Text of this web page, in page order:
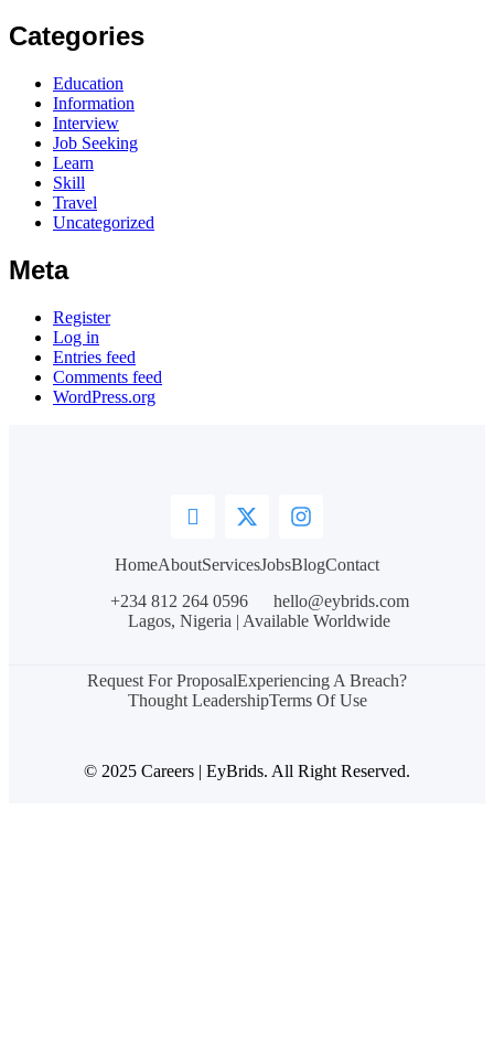
Categories
Education
Information
Interview
Job Seeking
Learn
Skill
Travel
Uncategorized
Meta
Register
Log in
Entries feed
Comments feed
WordPress.org
HomeAboutServicesJobsBlogContact
+234 812 264 0596
hello@eybrids.com
Lagos, Nigeria | Available Worldwide
© 2025 Careers | EyBrids. All Right Reserved.
Request For ProposalExperiencing A Breach?
Thought LeadershipTerms Of Use